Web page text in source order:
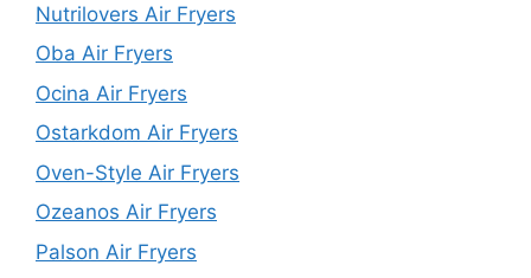
Nutrilovers Air Fryers
Oba Air Fryers
Ocina Air Fryers
Ostarkdom Air Fryers
Oven-Style Air Fryers
Ozeanos Air Fryers
Palson Air Fryers